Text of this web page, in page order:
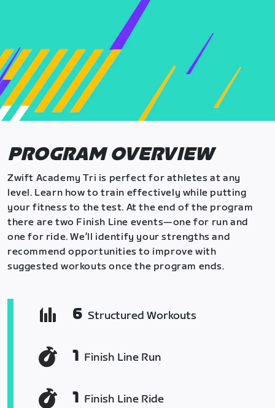
PROGRAM OVERVIEW
Zwift Academy Tri is perfect for athletes at any
level. Learn how to train effectively while putting
your fitness to the test. At the end of the program
there are two Finish Line events—one for run and
one for ride. We’ll identify your strengths and
recommend opportunities to improve with
suggested workouts once the program ends.
6 Structured Workouts
1 Finish Line Run
1 Finish Line Ride